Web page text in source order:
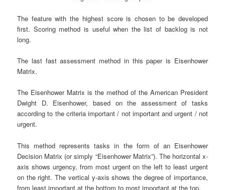
The feature with the highest score is chosen to be developed
first. Scoring method is useful when the list of backlog is not
long.
The last fast assessment method in this paper is Eisenhower
Matrix.
The Eisenhower Matrix is ​​the method of the American President
Dwight D. Eisenhower, based on the assessment of tasks
according to the criteria important / not important and urgent / not
urgent.
This method represents tasks in the form of an Eisenhower
Decision Matrix (or simply “Eisenhower Matrix”). The horizontal x-
axis shows urgency, from most urgent on the left to least urgent
on the right. The vertical y-axis shows the degree of importance,
from least important at the bottom to most important at the top.